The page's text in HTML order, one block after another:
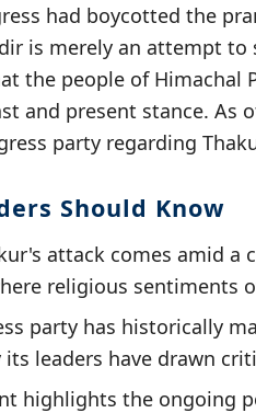
had boycotted the
is merely an attempt to
the people of Himachal
and present stance. As
party regarding
Should Know
attack comes amid
religious sentiments
party has historically
leaders have drawn
highlights the ongoing